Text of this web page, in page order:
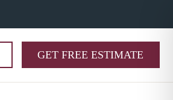
GET FREE ESTIMATE